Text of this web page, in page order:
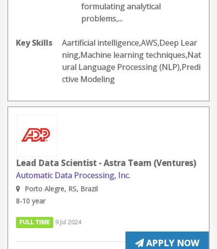
formulating analytical
problems,...
Key Skills
Aartificial intelligence,AWS,Deep Lear
ning,Machine learning techniques,Nat
ural Language Processing (NLP),Predi
ctive Modeling
Lead Data Scientist - Astra Team (Ventures)
Automatic Data Processing, Inc.
Porto Alegre, RS, Brazil
8-10 year
FULL TIME 9 Jul 2024
APPLY NOW